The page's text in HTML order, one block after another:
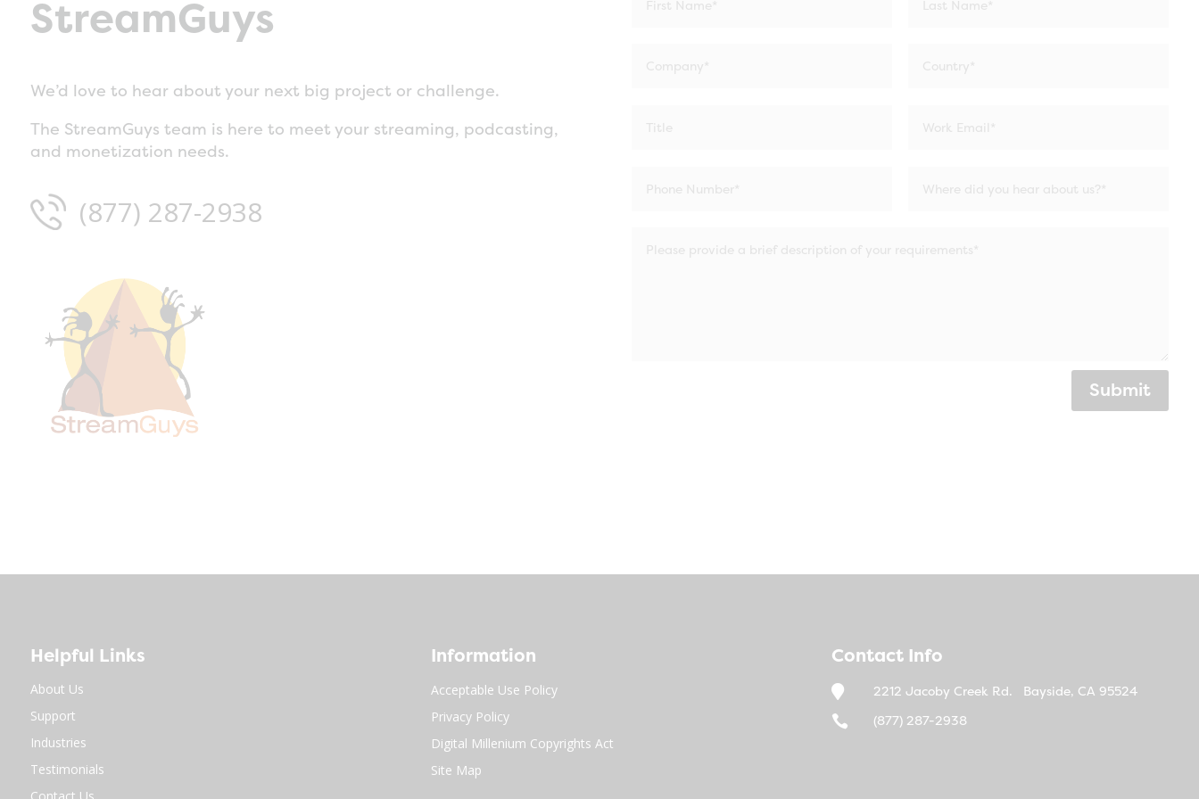
StreamGuys
We’d love to hear about your next big project or challenge.
The StreamGuys team is here to meet your streaming, podcasting,
and monetization needs.
(877) 287-2938
Submit
Helpful Links
About Us
Support
Industries
Testimonials
Information
Acceptable Use Policy
Privacy Policy
Digital Millenium Copyrights Act
Site Map
Contact Info
 2212 Jacoby Creek Rd. Bayside, CA 95524
 (877) 287-2938